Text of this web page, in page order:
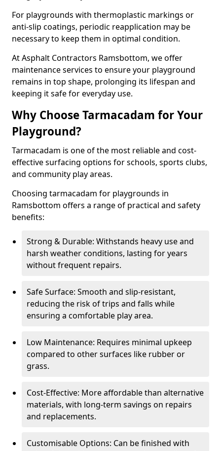
For playgrounds with thermoplastic markings or
anti-slip coatings, periodic reapplication may be
necessary to keep them in optimal condition.
At Asphalt Contractors Ramsbottom, we offer
maintenance services to ensure your playground
remains in top shape, prolonging its lifespan and
keeping it safe for everyday use.
Why Choose Tarmacadam for Your
Playground?
Tarmacadam is one of the most reliable and cost-
effective surfacing options for schools, sports clubs,
and community play areas.
Choosing tarmacadam for playgrounds in
Ramsbottom offers a range of practical and safety
benefits:
Strong & Durable: Withstands heavy use and
harsh weather conditions, lasting for years
without frequent repairs.
Safe Surface: Smooth and slip-resistant,
reducing the risk of trips and falls while
ensuring a comfortable play area.
Low Maintenance: Requires minimal upkeep
compared to other surfaces like rubber or
grass.
Cost-Effective: More affordable than alternative
materials, with long-term savings on repairs
and replacements.
Customisable Options: Can be finished with